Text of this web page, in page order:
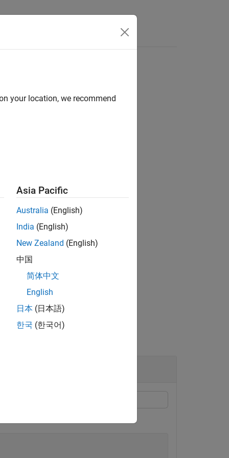
dimension specified by
your location, we recommend
Asia Pacific
Australia (English)
India (English)
New Zealand (English)
中国
简体中文
English
日本 (日本語)
한국 (한국어)